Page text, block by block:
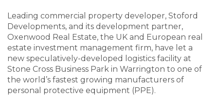
Leading commercial property developer, Stoford
Developments, and its development partner,
Oxenwood Real Estate, the UK and European real
estate investment management firm, have let a
new speculatively-developed logistics facility at
Stone Cross Business Park in Warrington to one of
the world’s fastest growing manufacturers of
personal protective equipment (PPE).